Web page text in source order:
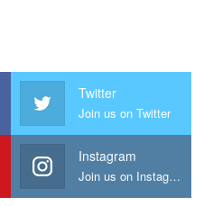
Twitter
Join us on Twitter
Instagram
Join us on Instagram